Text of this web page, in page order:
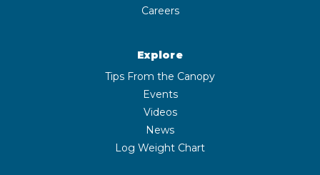
Careers
Explore
Tips From the Canopy
Events
Videos
News
Log Weight Chart